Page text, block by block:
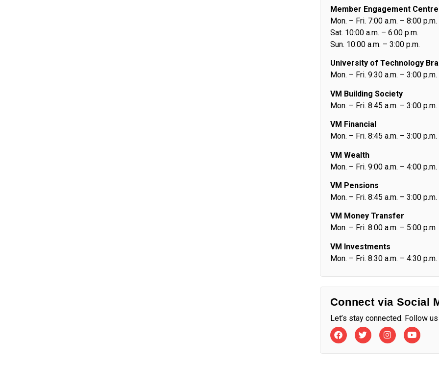
Member Engagement Centre
Mon. – Fri. 7:00 a.m. – 8:00 p.m.
Sat. 10:00 a.m. – 6:00 p.m.
Sun. 10:00 a.m. – 3:00 p.m.
University of Technology
Mon. – Fri. 9:30 a.m. – 3:00 p.m.
VM Building Society
Mon. – Fri. 8:45 a.m. – 3:00 p.m.
VM Financial
Mon. – Fri. 8:45 a.m. – 3:00 p.m.
VM Wealth
Mon. – Fri. 9:00 a.m. – 4:00 p.m.
VM Pensions
Mon. – Fri. 8:45 a.m. – 3:00 p.m.
VM Money Transfer
Mon. – Fri. 8:00 a.m. – 5:00 p.m
VM Investments
Mon. – Fri. 8:30 a.m. – 4:30 p.m.
Connect via Social
Let’s stay connected. Follow